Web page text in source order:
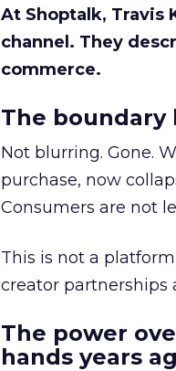
At Shoptalk, Travis
channel. They
commerce.
The boundary
Not blurring. Gone.
purchase, now
Consumers are not
This is not a
creator partnerships
The power
hands years